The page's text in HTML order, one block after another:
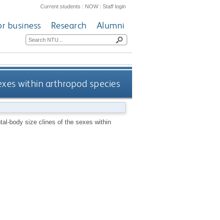
Current students | NOW|Staff login
business Research Alumni
within arthropod species
body size clines of the sexes within